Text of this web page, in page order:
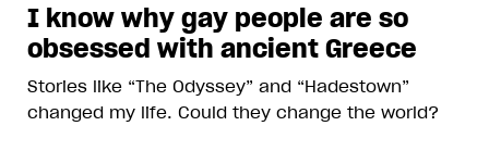
I know why gay people are so
obsessed with ancient Greece
Stories like “The Odyssey” and “Hadestown”
changed my life. Could they change the world?